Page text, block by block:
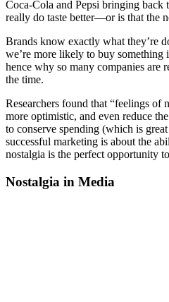
Coca-Cola and Pepsi bringing back
really do taste better—or is that the
Brands know exactly what they’re
we’re more likely to buy something
hence why so many companies are
the time.
Researchers found that “feelings of
more optimistic, and even reduce
to conserve spending (which is
successful marketing is about the
nostalgia is the perfect opportunity
Nostalgia in Media